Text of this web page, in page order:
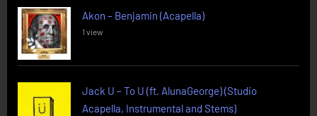
Akon – Benjamin (Acapella)
1 view
Jack U – To U (ft. AlunaGeorge) (Studio
Acapella, Instrumental and Stems)